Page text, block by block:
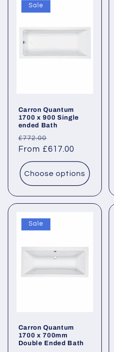
Sale
Carron Quantum
1700 x 900 Single
ended Bath
Regular
price
£772.00
price
From £617.00
Choose options
Sale
Carron Quantum
1700 x 700mm
Double Ended Bath